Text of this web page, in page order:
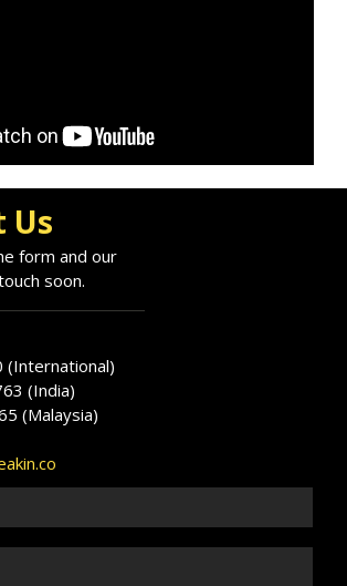
Us
form and our
soon.
(International)
(India)
(Malaysia)